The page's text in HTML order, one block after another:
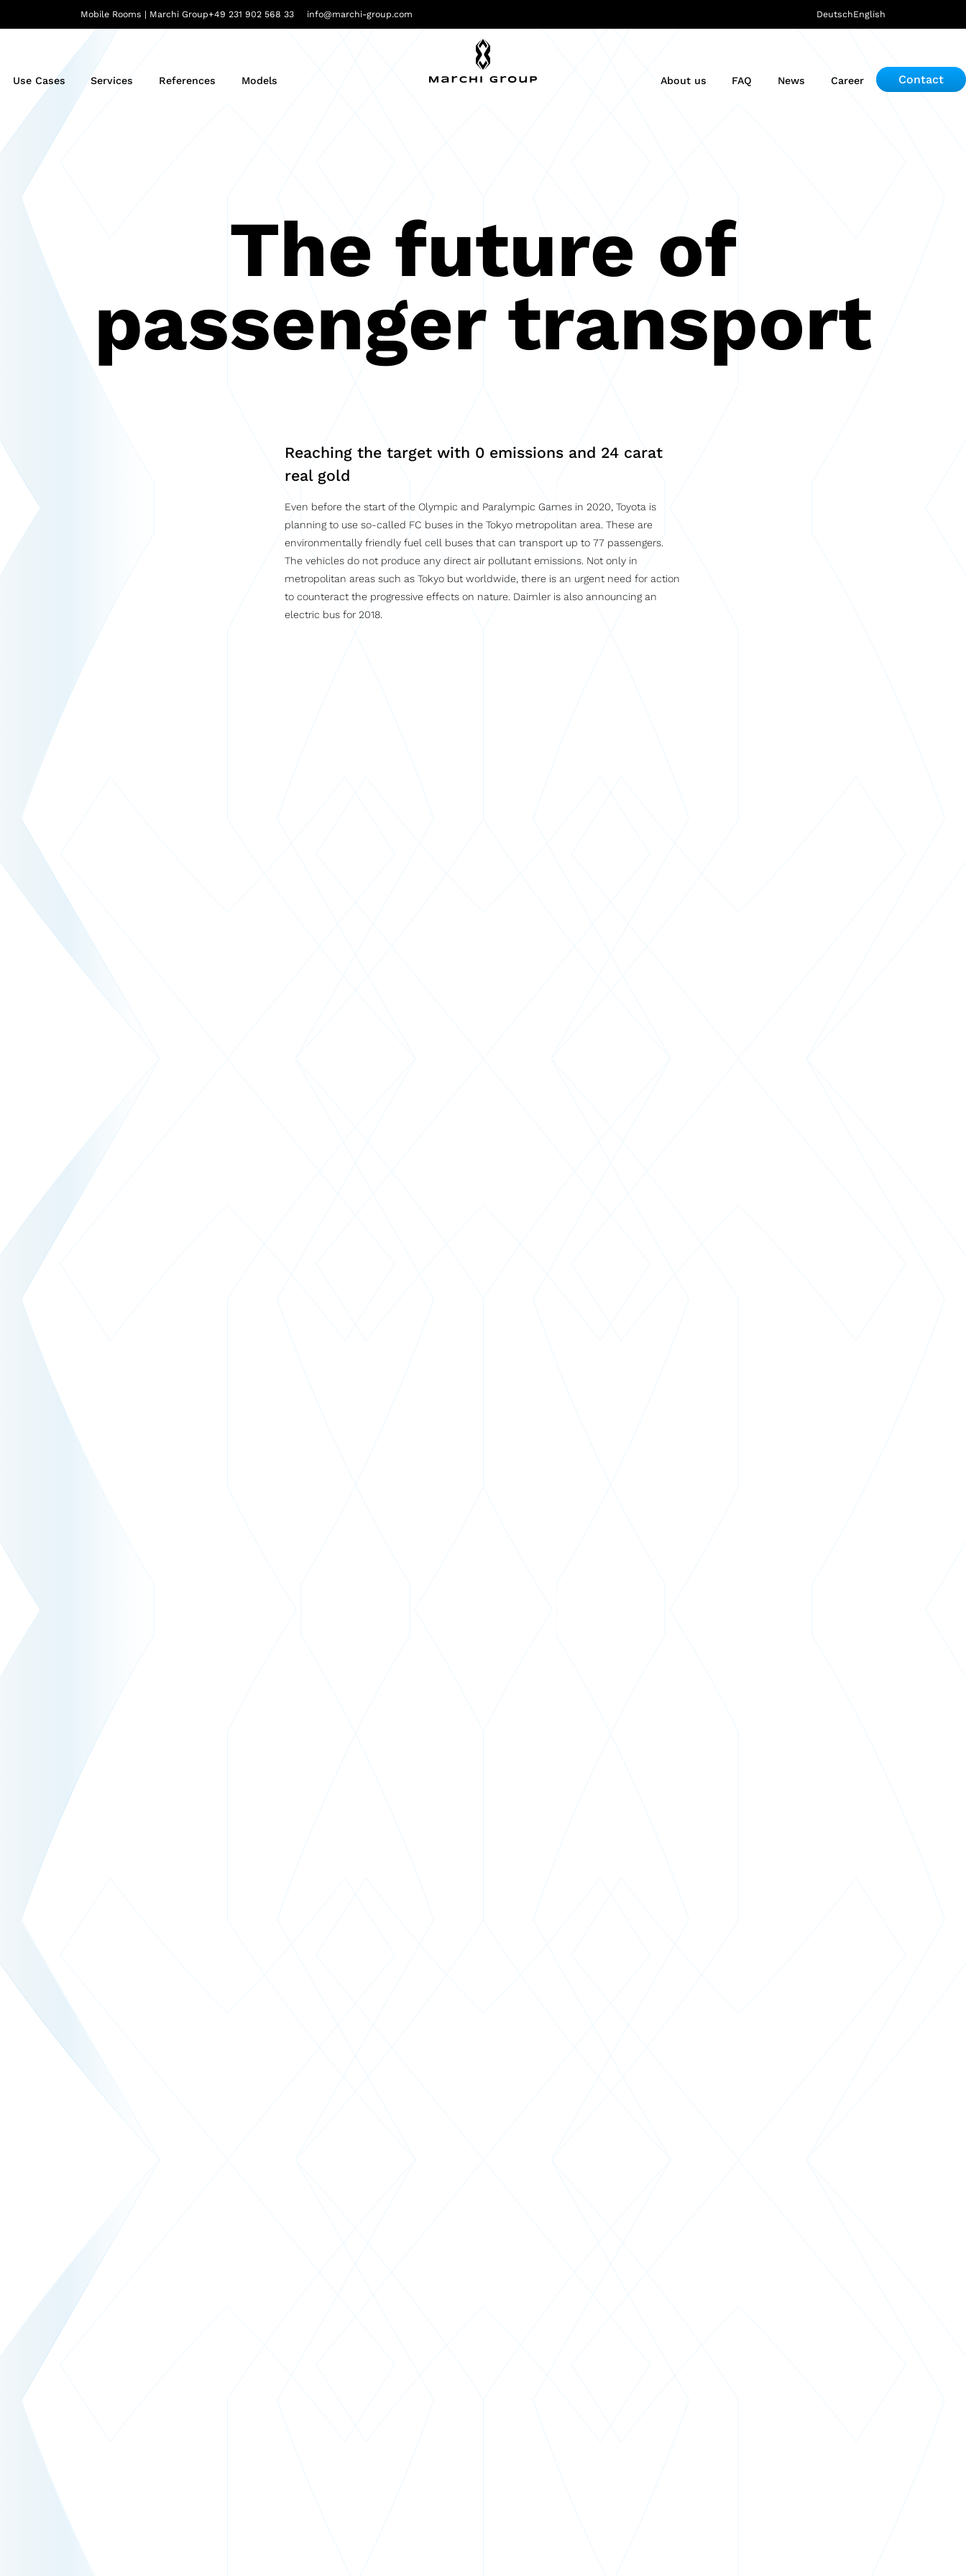
Mobile Rooms | Marchi Group+49 231 902 568 33 info@marchi-group.com DeutschEnglish
Use Cases Services References Models About us FAQ News Career Contact
The future of
passenger transport
Reaching the target with 0 emissions and 24 carat
real gold
Even before the start of the Olympic and Paralympic Games in 2020, Toyota is
planning to use so-called FC buses in the Tokyo metropolitan area. These are
environmentally friendly fuel cell buses that can transport up to 77 passengers.
The vehicles do not produce any direct air pollutant emissions. Not only in
metropolitan areas such as Tokyo but worldwide, there is an urgent need for action
to counteract the progressive effects on nature. Daimler is also announcing an
electric bus for 2018.